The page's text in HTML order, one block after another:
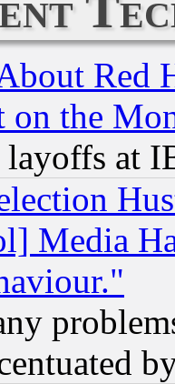
Red
on the
layoffs at
Media